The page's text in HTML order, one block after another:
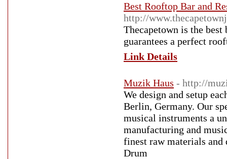
Best Rooftop Bar and
http://
Thecapetown is the
guarantees a perfect
Link Details
Muzik Haus - http://
We design and setup
Berlin, Germany. Our
musical instruments a
manufacturing and
finest raw materials
Drum